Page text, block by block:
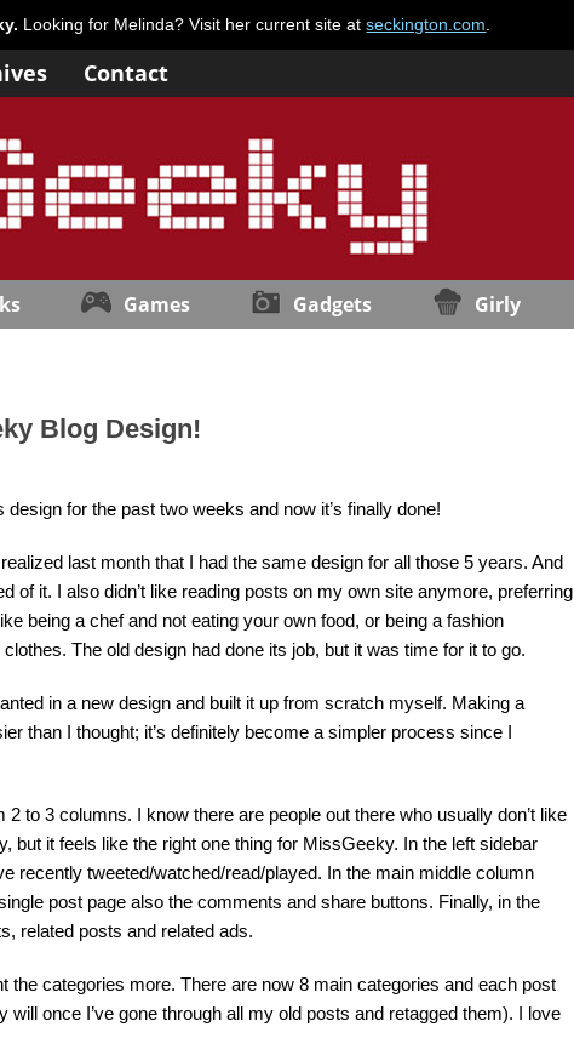
Looking for Melinda? Visit her current site atseckington.com
Contact
Games Gadgets Girly
Blog Design!
design for the past two weeks and now it’s finally done!
last month that I had the same design for all those 5 years. And
of it. I also didn’t like reading posts on my own site anymore, preferring
being a chef and not eating your own food, or being a fashion
The old design had done its job, but it was time for it to go.
in a new design and built it up from scratch myself. Making a
than I thought; it’s definitely become a simpler process since I
to 3 columns. I know there are people out there who usually don’t like
but it feels like the right one thing for MissGeeky. In the left sidebar
recently tweeted/watched/read/played. In the main middle column
post page also the comments and share buttons. Finally, in the
related posts and related ads.
the categories more. There are now 8 main categories and each post
will once I’ve gone through all my old posts and retagged them). I love